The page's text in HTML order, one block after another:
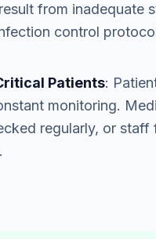
from inadequate
control
Patients:
monitoring.
regularly, or